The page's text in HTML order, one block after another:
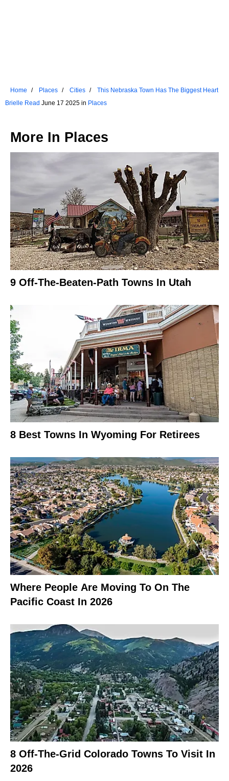
Home Places Cities
This Nebraska Town Has The Biggest Heart
Brielle Read June 17 2025 in Places
More In Places
9 Off-The-Beaten-Path Towns In Utah
8 Best Towns In Wyoming For Retirees
Where People Are Moving To On The
Pacific Coast In 2026
8 Off-The-Grid Colorado Towns To Visit In
2026